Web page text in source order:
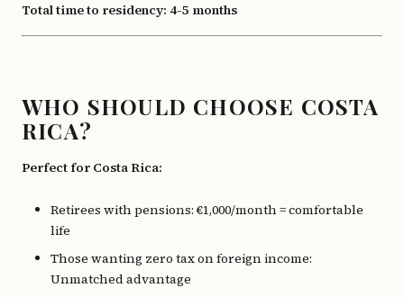
Total time to residency: 4-5 months
WHO SHOULD CHOOSE COSTA
RICA?
Perfect for Costa Rica:
Retirees with pensions: €1,000/month = comfortable
life
Those wanting zero tax on foreign income:
Unmatched advantage